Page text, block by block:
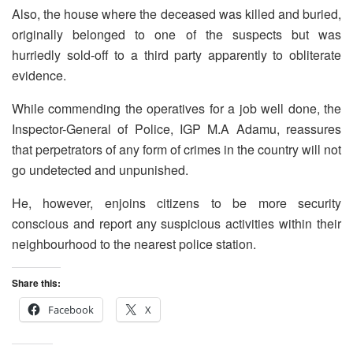
Also, the house where the deceased was killed and buried,
originally belonged to one of the suspects but was
hurriedly sold-off to a third party apparently to obliterate
evidence.
While commending the operatives for a job well done, the
Inspector-General of Police, IGP M.A Adamu, reassures
that perpetrators of any form of crimes in the country will not
go undetected and unpunished.
He, however, enjoins citizens to be more security
conscious and report any suspicious activities within their
neighbourhood to the nearest police station.
Share this:
Facebook
X